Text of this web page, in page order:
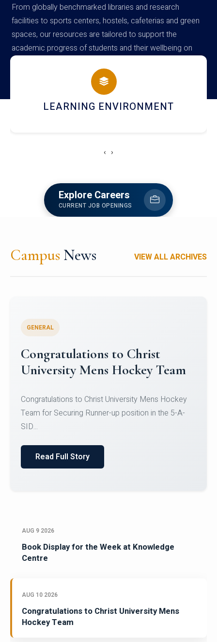
From globally benchmarked libraries and research
facilities to sports centers, hostels, cafeterias and green
spaces, our resources are tailored to support the
academic progress of students and their wellbeing on
campus
HOSTEL AND DINING
‹ ›
Explore Careers
CURRENT JOB OPENINGS
Campus News VIEW ALL ARCHIVES
Register for CHRIST University
Micro-Credential Courses
Register for CHRIST University Micro-Credential
Courses on or before 10 August 2026.
AUG 9 2026
Book Display for the Week at Knowledge
Centre
AUG 10 2026
Congratulations to Christ University Mens
Hockey Team